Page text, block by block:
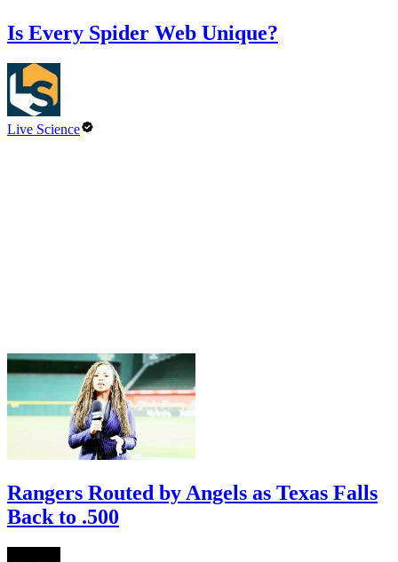
Is Every Spider Web Unique?
Live Science
Rangers Routed by Angels as Texas Falls
Back to .500